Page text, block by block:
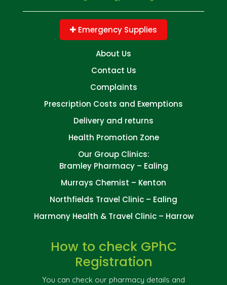
Emergency Supplies
About Us
Contact Us
Complaints
Prescription Costs and Exemptions
Delivery and returns
Health Promotion Zone
Our Group Clinics:
Bramley Pharmacy – Ealing
Murrays Chemist – Kenton
Northfields Travel Clinic – Ealing
Harmony Health & Travel Clinic – Harrow
How to check GPhC
Registration
You can check our pharmacy details and